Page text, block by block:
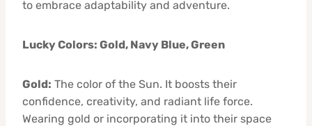
to embrace adaptability and adventure.
Lucky Colors: Gold, Navy Blue, Green
Gold: The color of the Sun. It boosts their
confidence, creativity, and radiant life force.
Wearing gold or incorporating it into their space